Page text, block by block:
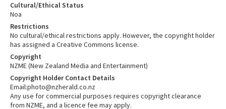
Cultural/Ethical Status
Noa
Restrictions
No cultural/ethical restrictions apply. However, the copyright holder
has assigned a Creative Commons license.
Copyright
NZME (New Zealand Media and Entertainment)
Copyright Holder Contact Details
Email:photo@nzherald.co.nz
Any use for commercial purposes requires copyright clearance
from NZME, and a licence fee may apply.